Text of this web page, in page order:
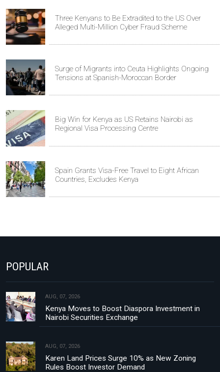
Three Kenyans to Be Extradited to the US Over
Alleged Multi-Million Cyber Fraud Scheme
Surge of Migrants into Ceuta Highlights Ongoing
Tensions at Spanish-Moroccan Border
Big Win for Kenya as US Retains Nairobi as
Regional Visa Processing Centre
Spain Grants Visa-Free Travel to Eight African
Countries, Excludes Kenya
POPULAR
AUG, 07, 2026
Kenya Moves to Boost Diaspora Investment in
Nairobi Securities Exchange
AUG, 07, 2026
Karen Land Prices Surge 10% as New Zoning
Rules Boost Investor Demand